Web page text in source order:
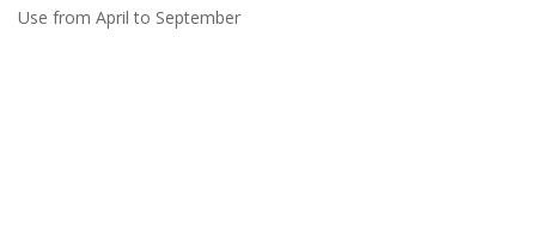
Use from April to September